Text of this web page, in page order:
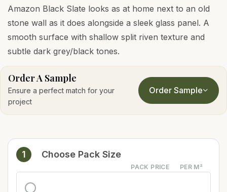
Amazon Black Slate looks as at home next to an old
stone wall as it does alongside a sleek glass panel. A
smooth surface with shallow split riven texture and
subtle dark grey/black tones.
Order A Sample
Ensure a perfect match for your
project
Order Sample
1 Choose Pack Size
PACK PRICE PER M²